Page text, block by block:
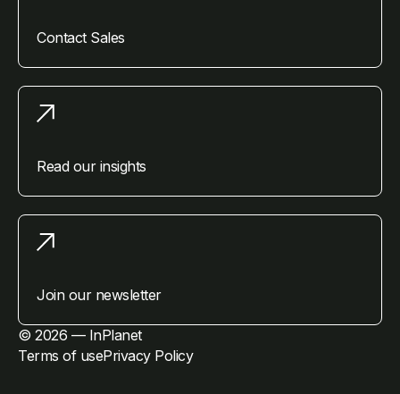
Contact Sales
Read our insights
Join our newsletter
© 2026 — InPlanet
Terms of usePrivacy Policy